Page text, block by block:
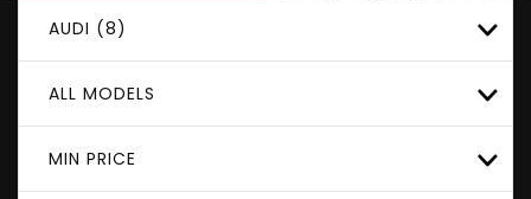
AUDI (8)
ALL MODELS
MIN PRICE